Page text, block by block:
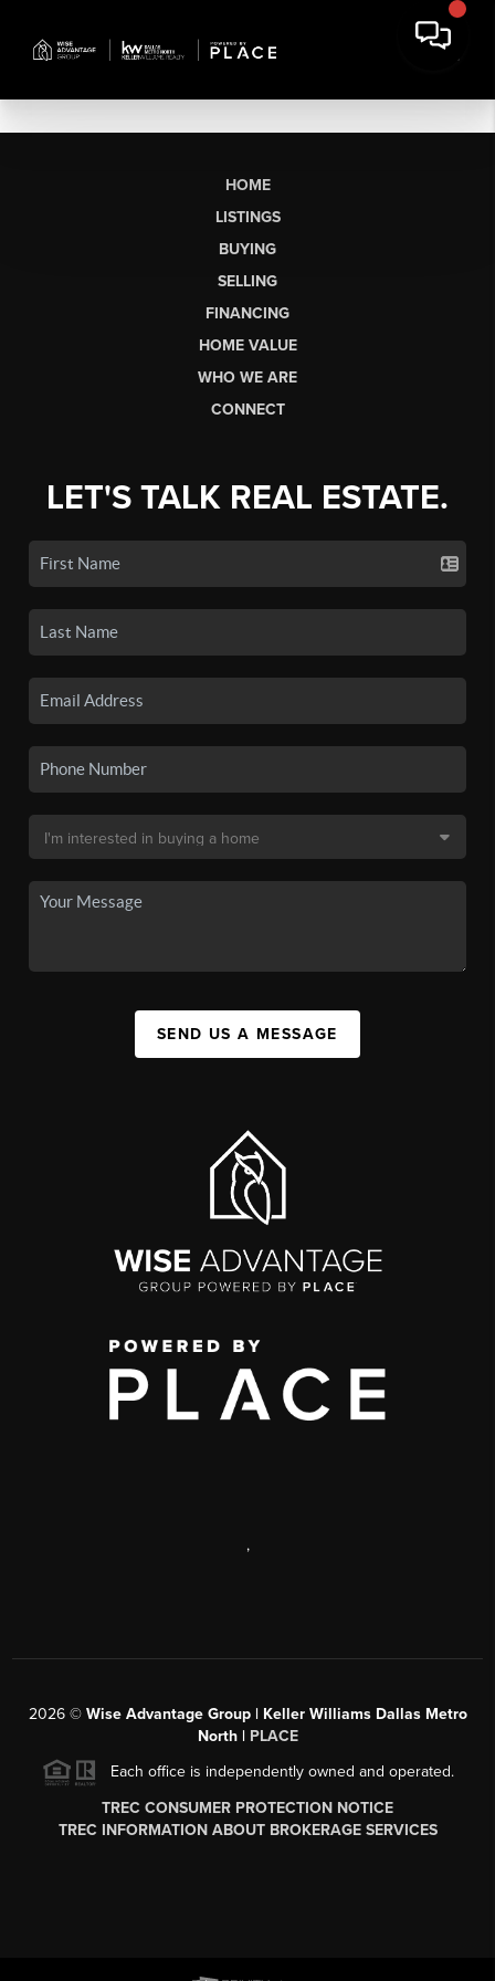
HOME
LISTINGS
BUYING
SELLING
FINANCING
HOME VALUE
WHO WE ARE
CONNECT
LET'S TALK REAL ESTATE.
SEND US A MESSAGE
,
2026© Wise Advantage Group | Keller Williams Dallas Metro
North | PLACE
Each office is independently owned and operated.
TREC CONSUMER PROTECTION NOTICE
TREC INFORMATION ABOUT BROKERAGE SERVICES